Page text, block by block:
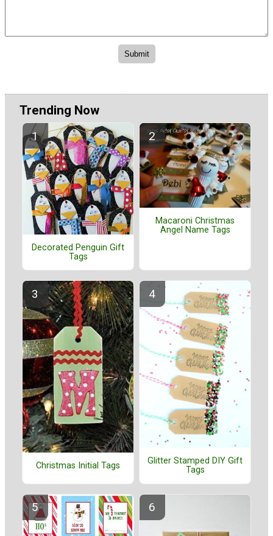
Trending Now
Decorated Penguin Gift
Tags
Macaroni Christmas
Angel Name Tags
Christmas Initial Tags
Glitter Stamped DIY Gift
Tags